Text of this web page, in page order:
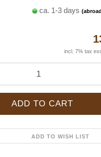
ca. 1-3 days
incl. 7% tax
ADD TO WISH LIST